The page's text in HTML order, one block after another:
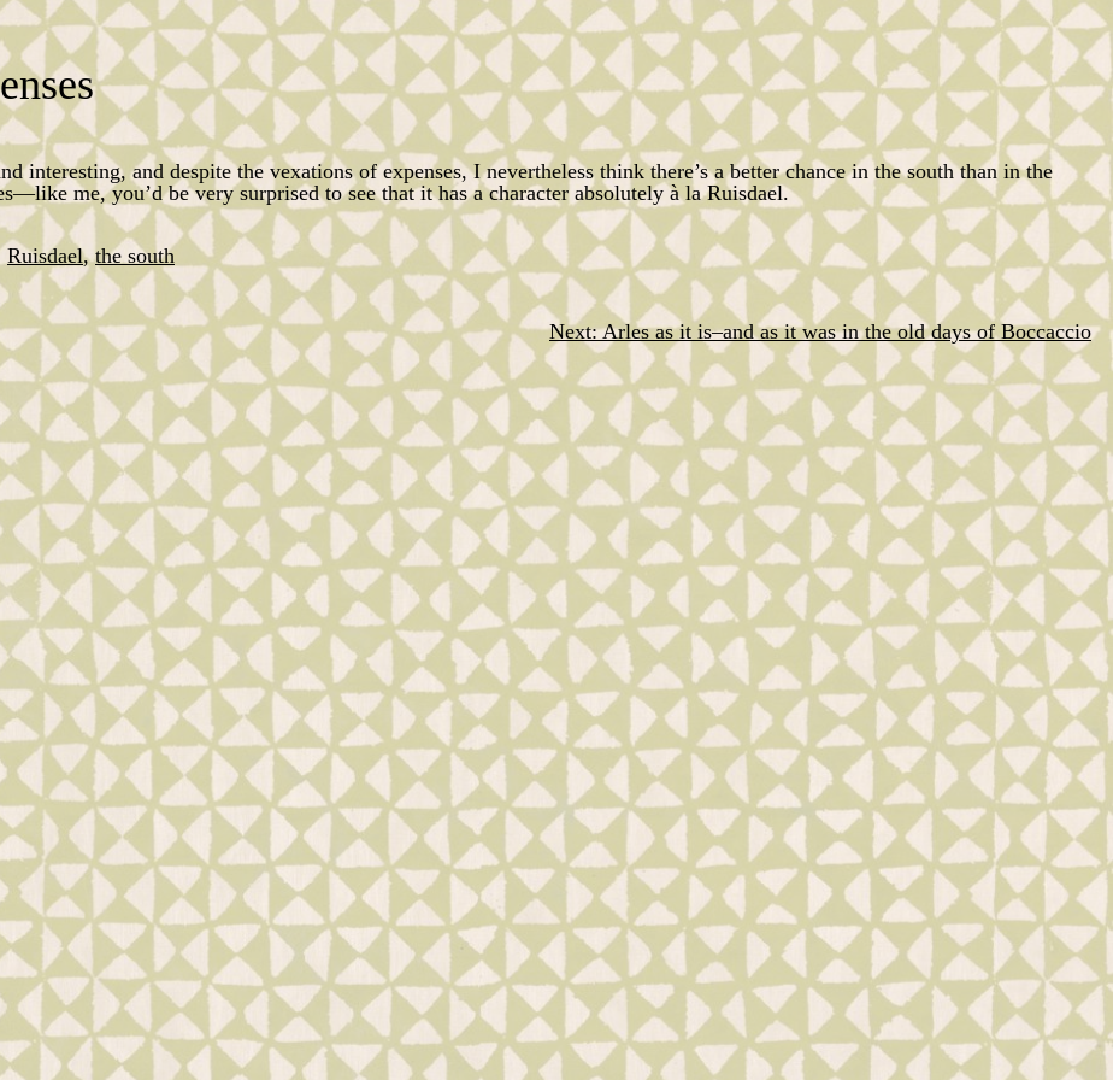
interesting, and despite the vexations of expenses, I nevertheless think there’s a better chance in the south than in the
me, you’d be very surprised to see that it has a character absolutely à laRuisdael.
Ruisdael,the south
Next: Arles as it is–and as it was in the old days of Boccaccio